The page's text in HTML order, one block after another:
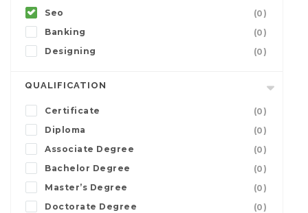
Seo
(0)
Banking
(0)
Designing
(0)
QUALIFICATION
Certificate
(0)
Diploma
(0)
Associate Degree
(0)
Bachelor Degree
(0)
Master’s Degree
(0)
Doctorate Degree
(0)